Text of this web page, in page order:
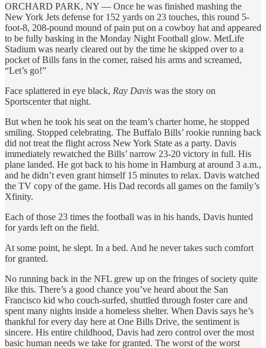
ORCHARD PARK, NY — Once he was finished mashing the
New York Jets defense for 152 yards on 23 touches, this round 5-
foot-8, 208-pound mound of pain put on a cowboy hat and appeared
to be fully basking in the Monday Night Football glow. MetLife
Stadium was nearly cleared out by the time he skipped over to a
pocket of Bills fans in the corner, raised his arms and screamed,
“Let’s go!”
Face splattered in eye black, Ray Davis was the story on
Sportscenter that night.
But when he took his seat on the team’s charter home, he stopped
smiling. Stopped celebrating. The Buffalo Bills’ rookie running back
did not treat the flight across New York State as a party. Davis
immediately rewatched the Bills’ narrow 23-20 victory in full. His
plane landed. He got back to his home in Hamburg at around 3 a.m.,
and he didn’t even grant himself 15 minutes to relax. Davis watched
the TV copy of the game. His Dad records all games on the family’s
Xfinity.
Each of those 23 times the football was in his hands, Davis hunted
for yards left on the field.
At some point, he slept. In a bed. And he never takes such comfort
for granted.
No running back in the NFL grew up on the fringes of society quite
like this. There’s a good chance you’ve heard about the San
Francisco kid who couch-surfed, shuttled through foster care and
spent many nights inside a homeless shelter. When Davis says he’s
thankful for every day here at One Bills Drive, the sentiment is
sincere. His entire childhood, Davis had zero control over the most
basic human needs we take for granted. The worst of the worst